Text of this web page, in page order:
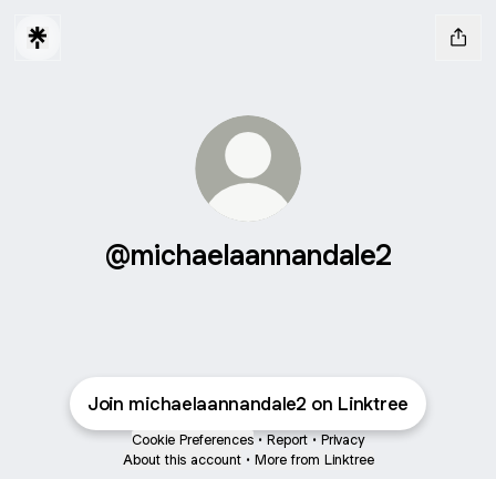
@michaelaannandale2
Join michaelaannandale2 on Linktree
Cookie Preferences • Report • Privacy
About this account • More from Linktree